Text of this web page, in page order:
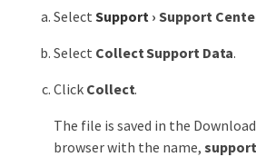
Select Support › Support
Select Collect Support Data.
Click Collect.
The file is saved in the
browser with the name,